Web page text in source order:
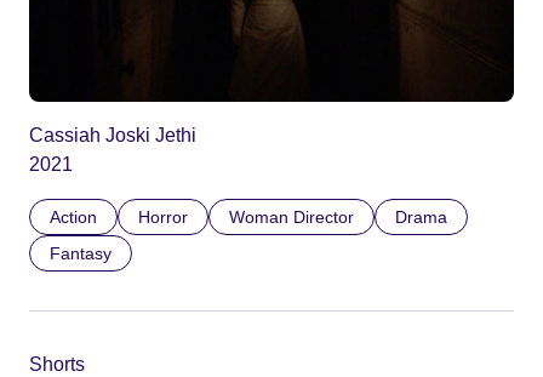
Cassiah Joski Jethi
2021
Action Horror Woman Director
Drama
Fantasy
Shorts